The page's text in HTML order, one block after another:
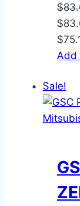
$
Add
Sale!